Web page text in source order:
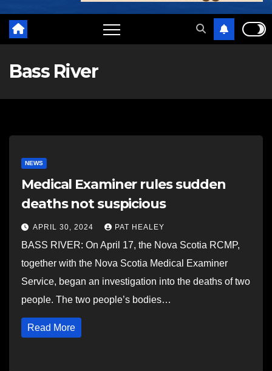
Bass River
NEWS
Medical Examiner rules sudden
deaths not suspicious
APRIL 30, 2024 PAT HEALEY
BASS RIVER: On April 17, the Nova Scotia RCMP,
together with the Nova Scotia Medical Examiner
Service, began an investigation into the deaths of two
people. The two people’s bodies…
Read More